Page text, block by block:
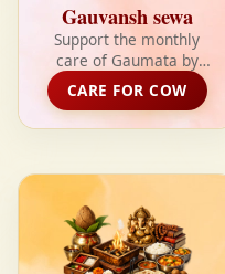
Gauvansh sewa
Support the monthly
care of Gaumata by
helping provide fodder,
shelter, medical care,
and daily seva for
CARE FOR COW